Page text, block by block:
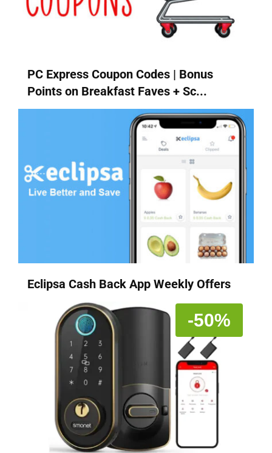
PC Express Coupon Codes | Bonus
Points on Breakfast Faves + Sc...
Eclipsa Cash Back App Weekly Offers
-50%